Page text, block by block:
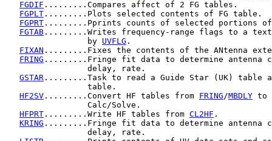
FGDIF .........Compares affect of 2 FG tables.
FGPLT .........Plots selected contents of FG table.
FGPRT .........Pprints counts of selected portions of
FGTAB .........Writes frequency-range flags to a
                 by
UVFLG .
FIXAN .........Fixes the contents of the ANtenna
FRING .........Fringe fit data to determine antenna
                 delay, rate.
GSTAR .........Task to read a Guide Star (UK) table
                 table.
HF2SV .........Convert HF tables from FRING/MBDLY to
                 Calc/Solve.
HFPRT .........Write HF tables from CL2HF .
KRING .........Fringe fit data to determine antenna
                 delay, rate.